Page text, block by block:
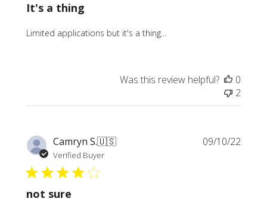
It's a thing
Limited applications but it's a thing...
Was this review helpful?
0
2
Camryn S.🇺🇸
Verified Buyer
not sure
09/10/22